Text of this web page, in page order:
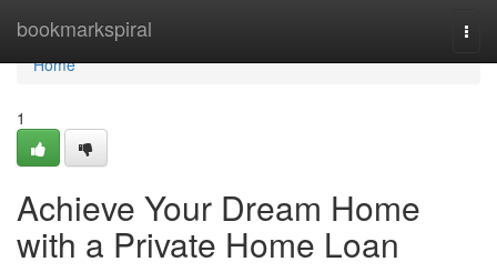
bookmarkspiral
Home
Home
1
Achieve Your Dream Home
with a Private Home Loan